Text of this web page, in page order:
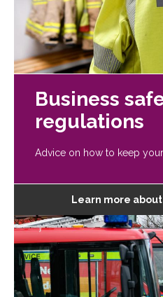
Business
regulations
Advice on how to keep
Learn more